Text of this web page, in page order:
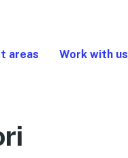
areas Work with us